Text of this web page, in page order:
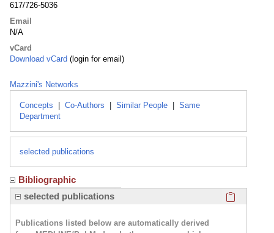
617/726-5036
Email
N/A
vCard
Download vCard (login for email)
Mazzini's Networks
Concepts Co-Authors Similar People
Same
Department
selected publications
Bibliographic
selected publications
Publications listed below are automatically derived